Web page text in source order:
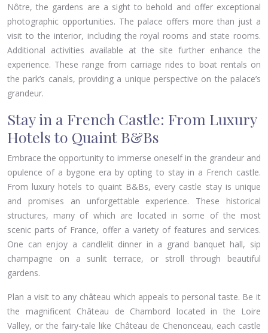
Nôtre, the gardens are a sight to behold and offer exceptional
photographic opportunities. The palace offers more than just a
visit to the interior, including the royal rooms and state rooms.
Additional activities available at the site further enhance the
experience. These range from carriage rides to boat rentals on
the park’s canals, providing a unique perspective on the palace’s
grandeur.
Stay in a French Castle: From Luxury
Hotels to Quaint B&Bs
Embrace the opportunity to immerse oneself in the grandeur and
opulence of a bygone era by opting to stay in a French castle.
From luxury hotels to quaint B&Bs, every castle stay is unique
and promises an unforgettable experience. These historical
structures, many of which are located in some of the most
scenic parts of France, offer a variety of features and services.
One can enjoy a candlelit dinner in a grand banquet hall, sip
champagne on a sunlit terrace, or stroll through beautiful
gardens.
Plan a visit to any château which appeals to personal taste. Be it
the magnificent Château de Chambord located in the Loire
Valley, or the fairy-tale like Château de Chenonceau, each castle